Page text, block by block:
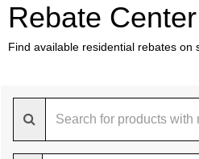
Rebate Center
Find available residential rebates on